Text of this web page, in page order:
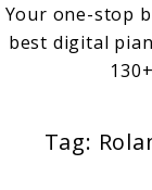
Your one-stop
best digital
Tag: